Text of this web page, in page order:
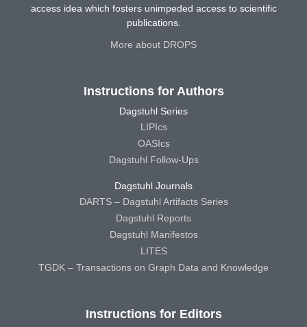
access idea which fosters unimpeded access to scientific
publications.
More about DROPS
Instructions for Authors
Dagstuhl Series
LIPIcs
OASIcs
Dagstuhl Follow-Ups
Dagstuhl Journals
DARTS – Dagstuhl Artifacts Series
Dagstuhl Reports
Dagstuhl Manifestos
LITES
TGDK – Transactions on Graph Data and Knowledge
Instructions for Editors